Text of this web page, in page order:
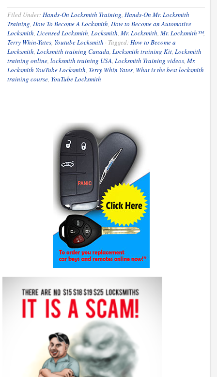
Filed Under:Hands-On Locksmith Training, Hands-On Mr. Locksmith
Training, How To Become A Locksmith, How to Become an Automotive
Locksmith, Licensed Locksmith, Locksmith, Mr. Locksmith, Mr. Locksmith™,
Terry Whin-Yates, Youtube Locksmith · Tagged:How to Become a
Locksmith, Locksmith training Canada, Locksmith training Kit, Locksmith
training online, locksmith training USA, Locksmith Training videos, Mr.
Locksmith YouTube Locksmith, Terry Whin-Yates, What is the best locksmith
training course, YouTube Locksmith